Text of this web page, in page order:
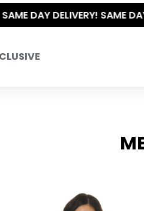
THE POLISHED